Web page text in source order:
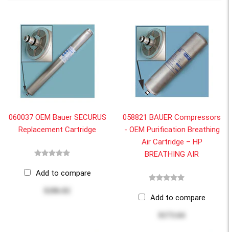
060037 OEM Bauer SECURUS
Replacement Cartridge
Add to compare
$286.82
058821 BAUER Compressors
- OEM Purification Breathing
Air Cartridge – HP
BREATHING AIR
Add to compare
$173.64